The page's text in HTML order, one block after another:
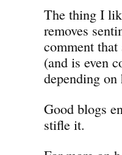
The thing I
removes
comment
(and is even
depending on
Good blogs
stifle it.